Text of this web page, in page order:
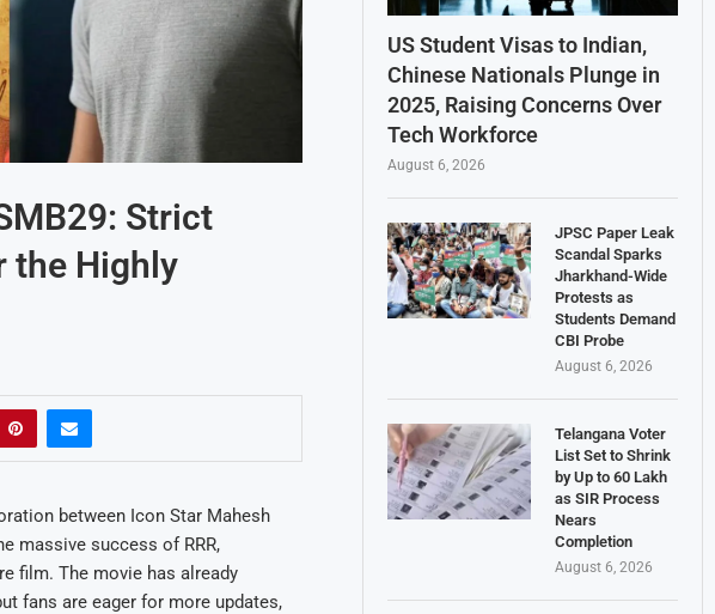
Strict
the Highly
between Icon Star Mahesh
massive success of RRR,
film. The movie has already
fans are eager for more updates,
US Student Visas to Indian,
Chinese Nationals Plunge in
2025, Raising Concerns Over
Tech Workforce
August 6, 2026
JPSC Paper Leak
Scandal Sparks
Jharkhand-Wide
Protests as
Students Demand
CBI Probe
August 6, 2026
Telangana Voter
List Set to Shrink
by Up to 60 Lakh
as SIR Process
Nears
Completion
August 6, 2026